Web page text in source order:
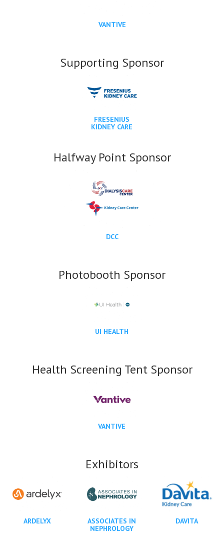
VANTIVE
Supporting Sponsor
FRESENIUS
KIDNEY CARE
Halfway Point Sponsor
DCC
Photobooth Sponsor
UI HEALTH
Health Screening Tent Sponsor
VANTIVE
Exhibitors
ARDELYX
ASSOCIATES IN
NEPHROLOGY
DAVITA